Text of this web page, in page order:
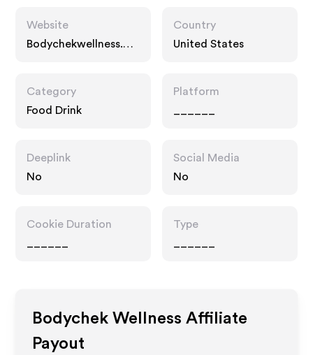
Website
Bodychekwellness.co
Country
United States
Category
Food Drink
Platform
Deeplink
No
Social Media
No
Cookie Duration
Type
Bodychek Wellness Affiliate
Payout